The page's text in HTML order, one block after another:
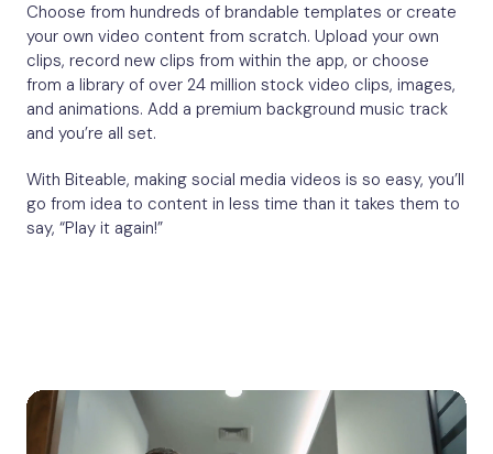
Choose from hundreds of brandable templates or create
your own video content from scratch. Upload your own
clips, record new clips from within the app, or choose
from a library of over 24 million stock video clips, images,
and animations. Add a premium background music track
and you’re all set.
With Biteable, making social media videos is so easy, you’ll
go from idea to content in less time than it takes them to
say, “Play it again!”